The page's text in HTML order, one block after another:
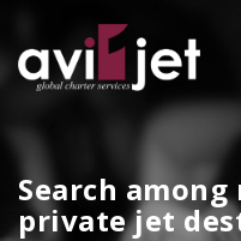
Search
private jet